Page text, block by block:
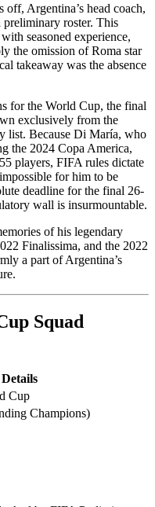
off, Argentina’s head coach,
roster. This
seasoned experience,
the omission of Roma star
takeaway was the absence
for the World Cup, the final
exclusively from the
list. Because Di María, who
the 2024 Copa America,
players, FIFA rules dictate
for him to be
deadline for the final 26-
wall is insurmountable.
of his legendary
Finalissima, and the 2022
a part of Argentina’s
Squad
Cup
Champions)